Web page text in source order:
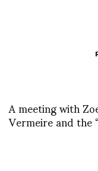
A meeting with
Vermeire and the